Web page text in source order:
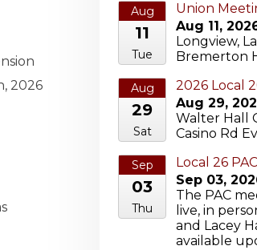
2026
Aug
11
Tue
Union
Aug 11,
Longview,
Bremerton
Aug
29
Sat
2026 Local
Aug 29,
Walter Hall
Casino Rd
Sep
03
Thu
Local 26
Sep 03,
The PAC
live, in
and Lacey
available